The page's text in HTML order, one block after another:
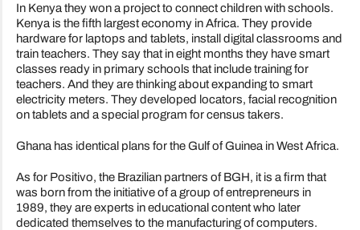
In Kenya they won a project to connect children with schools.
Kenya is the fifth largest economy in Africa. They provide
hardware for laptops and tablets, install digital classrooms and
train teachers. They say that in eight months they have smart
classes ready in primary schools that include training for
teachers. And they are thinking about expanding to smart
electricity meters. They developed locators, facial recognition
on tablets and a special program for census takers.
Ghana has identical plans for the Gulf of Guinea in West Africa.
As for Positivo, the Brazilian partners of BGH, it is a firm that
was born from the initiative of a group of entrepreneurs in
1989, they are experts in educational content who later
dedicated themselves to the manufacturing of computers.